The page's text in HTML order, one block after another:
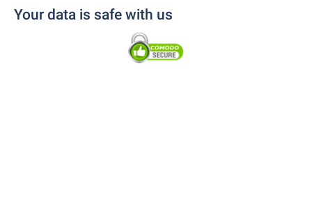
Your data is safe with us